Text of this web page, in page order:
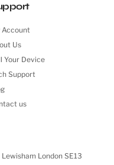
Account
Us
Your Device
Support
us
London SE13